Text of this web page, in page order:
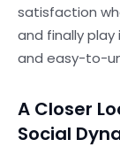
satisfaction
and finally
and easy-to-
A Closer
Social